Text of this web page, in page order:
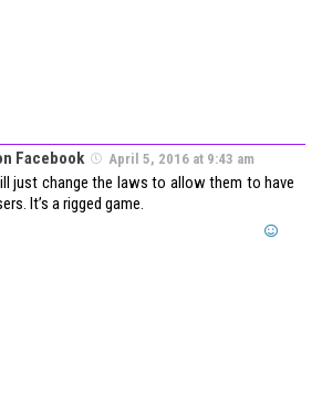
Facebook April 5, 2016 at 9:43 am
just change the laws to allow them to have
It’s a rigged game.